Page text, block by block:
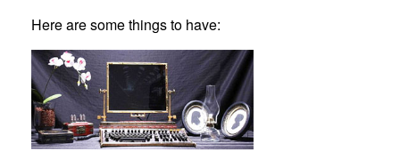
Here are some things to have: